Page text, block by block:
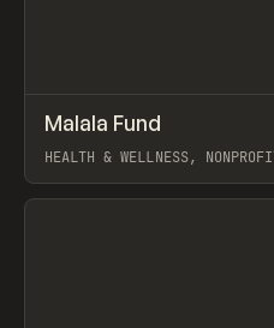
INSPO WEBSITE
Malala Fund
HEALTH & WELLNESS,
View item